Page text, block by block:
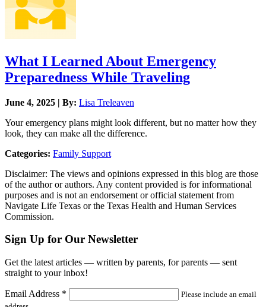
What I Learned About Emergency
Preparedness While Traveling
June 4, 2025 | By: Lisa Treleaven
Your emergency plans might look different, but no matter how they
look, they can make all the difference.
Categories: Family Support
Disclaimer: The views and opinions expressed in this blog are those
of the author or authors. Any content provided is for informational
purposes and is not an endorsement or official statement from
Navigate Life Texas or the Texas Health and Human Services
Commission.
Sign Up for Our Newsletter
Get the latest articles — written by parents, for parents — sent
straight to your inbox!
Email Address *
Please include an email